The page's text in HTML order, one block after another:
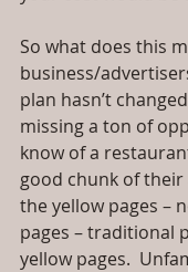
So what does this
business/
plan hasn’t
missing a ton of
know of a
good chunk of
the yellow pages –
pages – traditional
yellow pages.